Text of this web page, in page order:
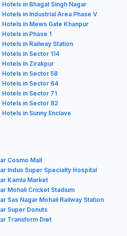
Hotels in Bhagat Singh Nagar
Hotels in Industrial Area Phase V
Hotels in Mews Gate Khanpur
Hotels in Phase 1
Hotels in Railway Station
Hotels in Sector 114
Hotels in Zirakpur
Hotels in Sector 58
Hotels in Sector 64
Hotels in Sector 71
Hotels in Sector 82
Hotels in Sunny Enclave
Cosmo Mall
Indus Super Specialty Hospital
Kamla Market
Mohali Cricket Stadium
Sas Nagar Mohali Railway Station
Super Donuts
Transform Diet